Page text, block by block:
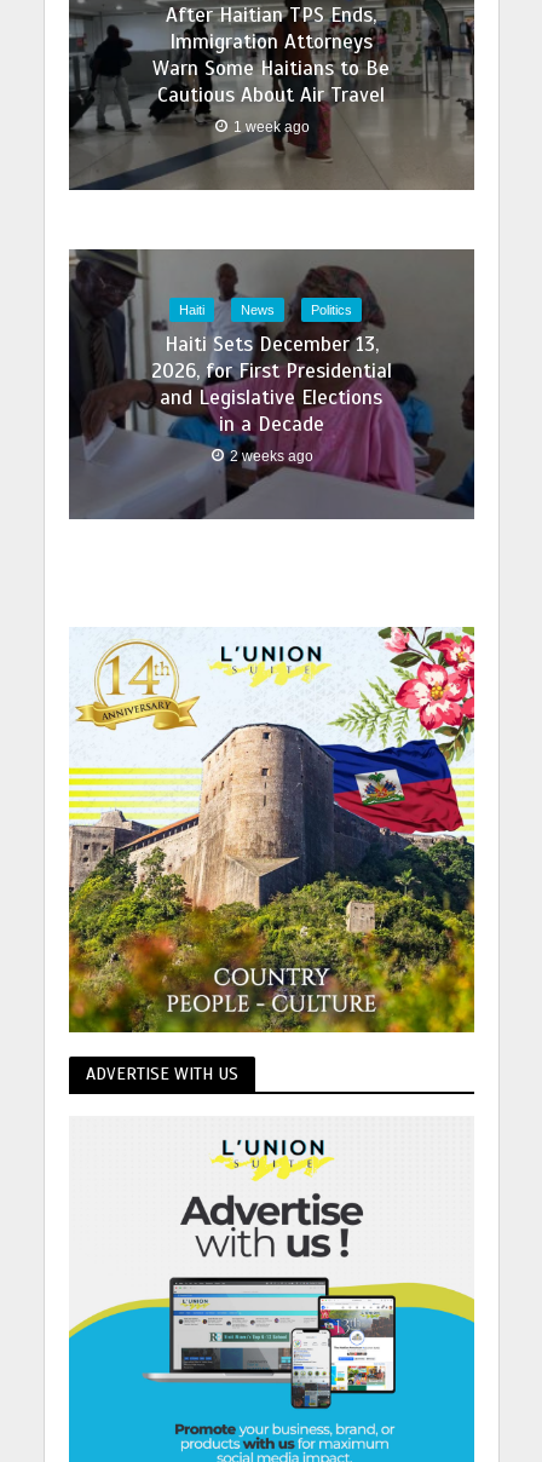
After Haitian TPS Ends,
Immigration Attorneys
Warn Some Haitians to Be
Cautious About Air Travel
1 week ago
Haiti News Politics
Haiti Sets December 13,
2026, for First Presidential
and Legislative Elections
in a Decade
2 weeks ago
ADVERTISE WITH US